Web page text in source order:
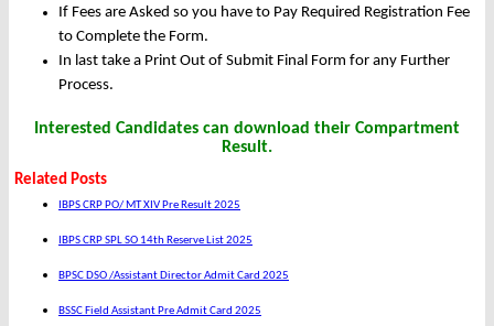
If Fees are Asked so you have to Pay Required Registration Fee
to Complete the Form.
In last take a Print Out of Submit Final Form for any Further
Process.
Interested Candidates can download their Compartment
Result.
Related Posts
IBPS CRP PO/ MT XIV Pre Result 2025
IBPS CRP SPL SO 14th Reserve List 2025
BPSC DSO /Assistant Director Admit Card 2025
BSSC Field Assistant Pre Admit Card 2025